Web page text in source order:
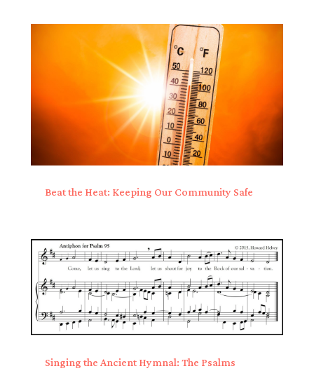
Beat the Heat: Keeping Our Community Safe
Singing the Ancient Hymnal: The Psalms